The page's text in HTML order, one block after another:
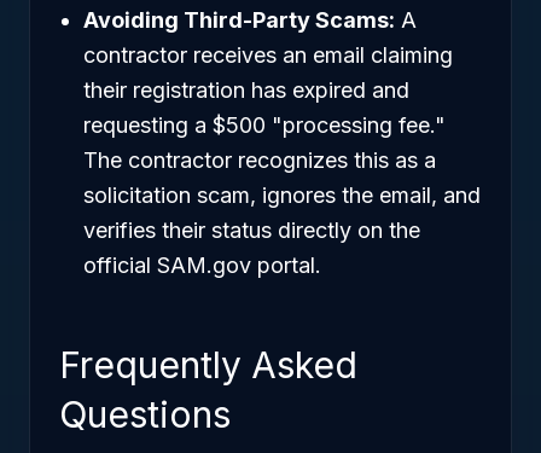
Avoiding Third-Party Scams: A
contractor receives an email claiming
their registration has expired and
requesting a $500 "processing fee."
The contractor recognizes this as a
solicitation scam, ignores the email, and
verifies their status directly on the
official SAM.gov portal.
Frequently Asked
Questions